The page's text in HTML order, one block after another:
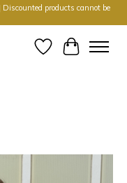
products cannot be
WishlistCart